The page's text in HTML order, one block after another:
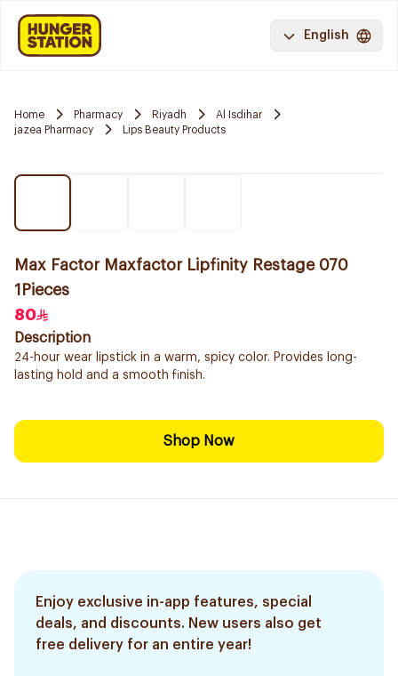
English
Home Pharmacy Riyadh
Al Isdihar
jazea Pharmacy
Lips Beauty Products
Max Factor Maxfactor Lipfinity Restage 070
1Pieces
80
Description
24-hour wear lipstick in a warm, spicy color. Provides long-
lasting hold and a smooth finish.
Shop Now
Enjoy exclusive in-app features, special
deals, and discounts. New users also get
free delivery for an entire year!